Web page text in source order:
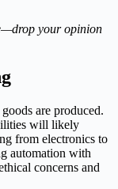
your opinion
are produced.
will likely
from electronics to
automation with
concerns and